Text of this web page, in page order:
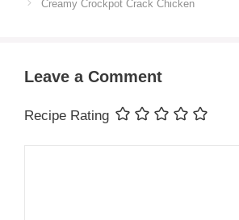
Creamy Crockpot Crack Chicken
Leave a Comment
Recipe Rating